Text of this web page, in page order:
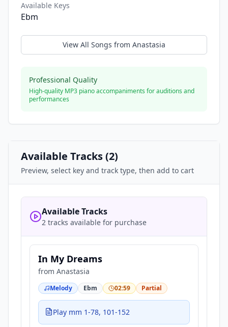
Available Keys
Ebm
View All Songs from Anastasia
Professional Quality
High-quality MP3 piano accompaniments for auditions and
performances
Available Tracks (2)
Preview, select key and track type, then add to cart
Available Tracks
2 tracks available for purchase
In My Dreams
from Anastasia
Melody Ebm 02:59 Partial
Play mm 1-78, 101-152